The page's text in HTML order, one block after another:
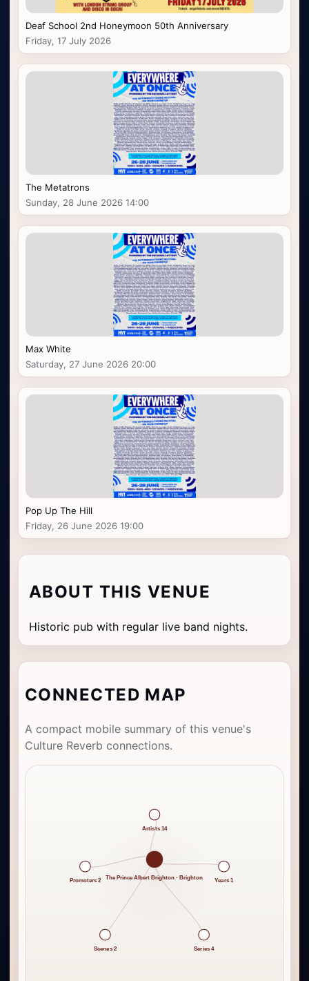
Deaf School 2nd Honeymoon 50th Anniversary
Friday, 17 July 2026
The Metatrons
Sunday, 28 June 2026 14:00
Max White
Saturday, 27 June 2026 20:00
Pop Up The Hill
Friday, 26 June 2026 19:00
ABOUT THIS VENUE
Historic pub with regular live band nights.
CONNECTED MAP
A compact mobile summary of this venue's
Culture Reverb connections.
The Prince Albert Brighton · Brighton
Artists 14
Promoters 2 Years 1
Scenes 2 Series 4